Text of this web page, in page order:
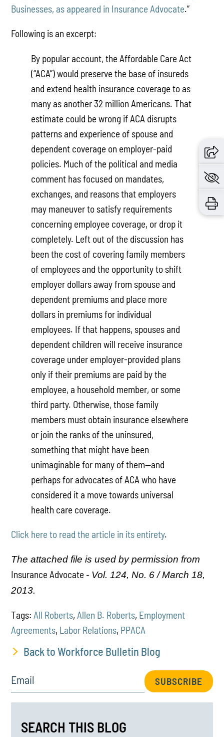
Businesses, as appeared in Insurance Advocate.”
Following is an excerpt:
By popular account, the Affordable Care Act
(“ACA”) would preserve the base of insureds
and extend health insurance coverage to as
many as another 32 million Americans. That
estimate could be wrong if ACA disrupts
patterns and experience of spouse and
dependent coverage on employer-paid
policies. Much of the political and media
comment has focused on mandates,
exchanges, and reasons that employers
may maneuver to satisfy requirements
concerning employee coverage, or drop it
completely. Left out of the discussion has
been the cost of covering family members
of employees and the opportunity to shift
employer dollars away from spouse and
dependent premiums and place more
dollars in premiums for individual
employees. If that happens, spouses and
dependent children will receive insurance
coverage under employer-provided plans
only if their premiums are paid by the
employee, a household member, or some
third party. Otherwise, those family
members must obtain insurance elsewhere
or join the ranks of the uninsured,
something that might have been
unimaginable for many of them—and
perhaps for advocates of ACA who have
considered it a move towards universal
health care coverage.
Click here to read the article in its entirety.
The attached file is used by permission from
Insurance Advocate - Vol. 124, No. 6 / March 18,
2013.
Tags:All Roberts,Allen B. Roberts, Employment
Agreements, Labor Relations, PPACA
Back to Workforce Bulletin Blog
Email SUBSCRIBE
SEARCH THIS BLOG